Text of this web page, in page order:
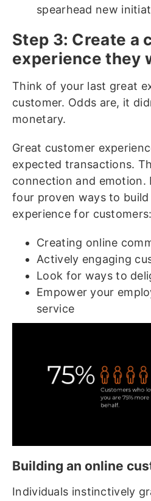
spearhead new
Step 3: Create a
experience they
Think of your last great
customer. Odds are, it
monetary.
Great customer
expected transactions.
connection and emotion.
four proven ways to
experience for customers:
Creating online
Actively engaging
Look for ways to
Empower your
service
Building an online
Individuals instinctively